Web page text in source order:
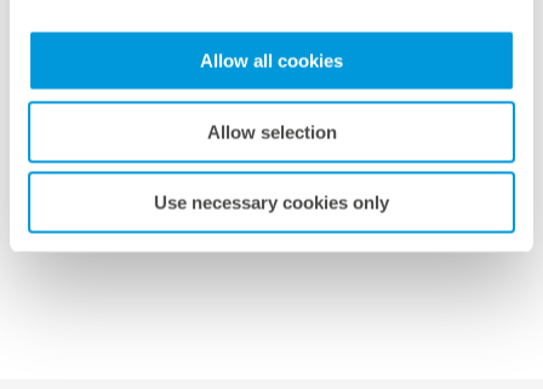
Allow all cookies
Allow selection
Use necessary cookies only
individual locations and grid areas around the world.
This facilitates both safe grid integration and the
profitable trading of solar energy.”
volver a la vista general